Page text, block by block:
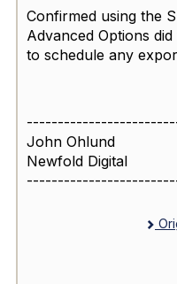
Confirmed using the
Advanced Options
to schedule any
John Ohlund
Newfold Digital